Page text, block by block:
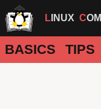
LINUX
BASICS TIPS